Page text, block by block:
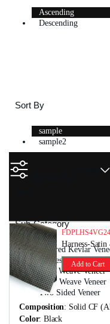
Ascending
Descending
Sort By
sample
sample2
Sub-Category
Colored Kevlar
Harness-Satin 4
Plain Weave Veneer
Twill Weave Veneer
Two Sided Veneer
Harness-
Add to Cart
Composition: Solid CF
Color: Black